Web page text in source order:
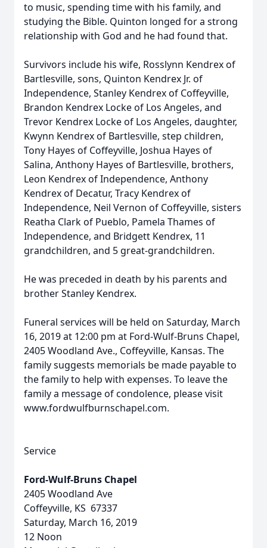
to music, spending time with his family, and
studying the Bible. Quinton longed for a strong
relationship with God and he had found that.
Survivors include his wife, Rosslynn Kendrex of
Bartlesville, sons, Quinton Kendrex Jr. of
Independence, Stanley Kendrex of Coffeyville,
Brandon Kendrex Locke of Los Angeles, and
Trevor Kendrex Locke of Los Angeles, daughter,
Kwynn Kendrex of Bartlesville, step children,
Tony Hayes of Coffeyville, Joshua Hayes of
Salina, Anthony Hayes of Bartlesville, brothers,
Leon Kendrex of Independence, Anthony
Kendrex of Decatur, Tracy Kendrex of
Independence, Neil Vernon of Coffeyville, sisters
Reatha Clark of Pueblo, Pamela Thames of
Independence, and Bridgett Kendrex, 11
grandchildren, and 5 great-grandchildren.
He was preceded in death by his parents and
brother Stanley Kendrex.
Funeral services will be held on Saturday, March
16, 2019 at 12:00 pm at Ford-Wulf-Bruns Chapel,
2405 Woodland Ave., Coffeyville, Kansas. The
family suggests memorials be made payable to
the family to help with expenses. To leave the
family a message of condolence, please visit
www.fordwulfburnschapel.com.
Service
Ford-Wulf-Bruns Chapel
2405 Woodland Ave
Coffeyville, KS 67337
Saturday, March 16, 2019
12 Noon